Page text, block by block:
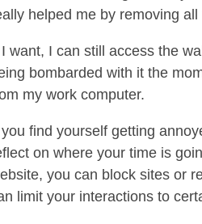
helped me by removing all
want, I can still access the
bombarded with it the
my work computer.
find yourself getting
on where your time is
you can block sites or
limit your interactions to